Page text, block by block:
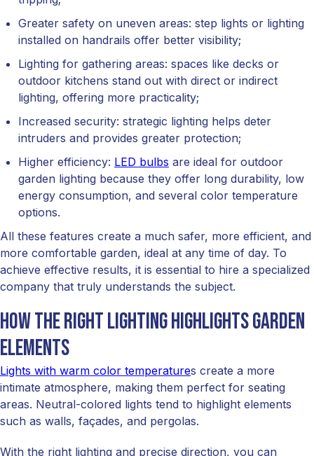
Greater safety on uneven areas: step lights or lighting
installed on handrails offer better visibility;
Lighting for gathering areas: spaces like decks or
outdoor kitchens stand out with direct or indirect
lighting, offering more practicality;
Increased security: strategic lighting helps deter
intruders and provides greater protection;
Higher efficiency: LED bulbs are ideal for outdoor
garden lighting because they offer long durability, low
energy consumption, and several color temperature
options.
All these features create a much safer, more efficient, and
more comfortable garden, ideal at any time of day. To
achieve effective results, it is essential to hire a specialized
company that truly understands the subject.
How the right lighting highlights garden
elements
Lights with warm color temperatures create a more
intimate atmosphere, making them perfect for seating
areas. Neutral-colored lights tend to highlight elements
such as walls, façades, and pergolas.
With the right lighting and precise direction, you can